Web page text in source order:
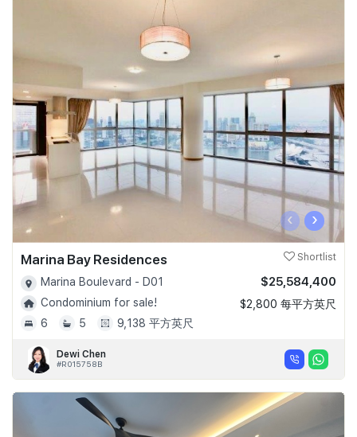
‹ ›
Marina Bay Residences Shortlist
Marina Boulevard - D01
Condominium for sale!
6
5 9,138 平方英尺
$25,584,400
$2,800 每平方英尺
Dewi Chen
#R015758B